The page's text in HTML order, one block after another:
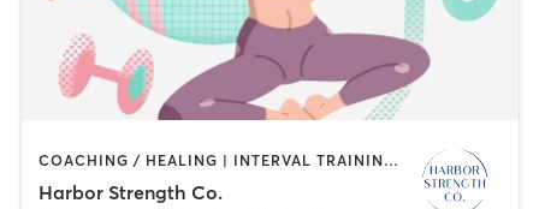
COACHING / HEALING | INTERVAL TRAINING | OTHER | PERSONAL TRAINING
Harbor Strength Co.